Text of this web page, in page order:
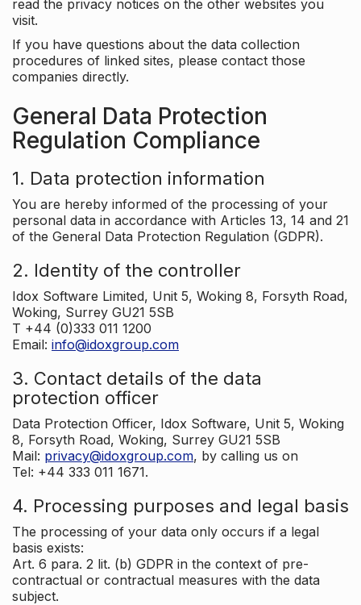
read the privacy notices on the other websites you
visit.
If you have questions about the data collection
procedures of linked sites, please contact those
companies directly.
General Data Protection
Regulation Compliance
1. Data protection information
You are hereby informed of the processing of your
personal data in accordance with Articles 13, 14 and 21
of the General Data Protection Regulation (GDPR).
2. Identity of the controller
Idox Software Limited, Unit 5, Woking 8, Forsyth Road,
Woking, Surrey GU21 5SB
T +44 (0)333 011 1200
Email: info@idoxgroup.com
3. Contact details of the data
protection officer
Data Protection Officer, Idox Software, Unit 5, Woking
8, Forsyth Road, Woking, Surrey GU21 5SB
Mail: privacy@idoxgroup.com, by calling us on
Tel: +44 333 011 1671.
4. Processing purposes and legal basis
The processing of your data only occurs if a legal
basis exists:
Art. 6 para. 2 lit. (b) GDPR in the context of pre-
contractual or contractual measures with the data
subject.